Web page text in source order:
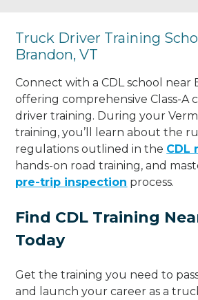
Truck Driver Training
Brandon, VT
Connect with a CDL school near
offering comprehensive Class-A
driver training. During your
training, you’ll learn about the
regulations outlined in the CDL
hands-on road training, and
pre-trip inspection process.
Find CDL Training
Today
Get the training you need to
and launch your career as a